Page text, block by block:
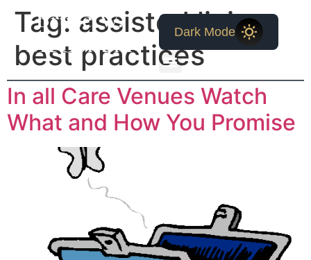
Bruce W.
McCollum
Dark Mode
Tag: assisted living
best practices
In all Care Venues Watch
What and How You Promise